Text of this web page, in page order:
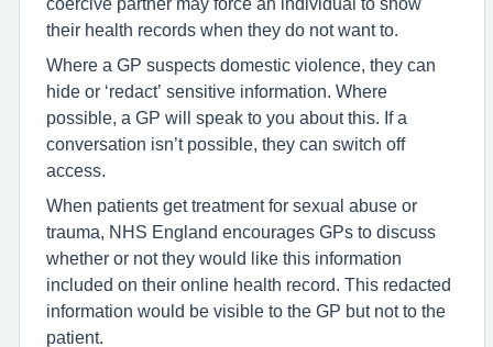
their health records when they do not want to.
Where a GP suspects domestic violence, they can
hide or ‘redact’ sensitive information. Where
possible, a GP will speak to you about this. If a
conversation isn’t possible, they can switch off
access.
When patients get treatment for sexual abuse or
trauma, NHS England encourages GPs to discuss
whether or not they would like this information
included on their online health record. This redacted
information would be visible to the GP but not to the
patient.